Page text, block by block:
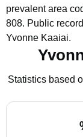
prevalent area
808. Public
Yvonne Kaaiai.
Statistics based